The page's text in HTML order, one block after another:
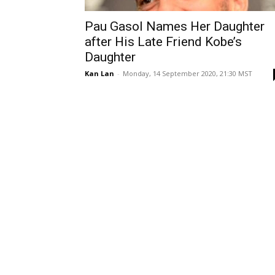
Pau Gasol Names Her Daughter
after His Late Friend Kobe’s
Daughter
Kan Lan - Monday, 14 September 2020, 21:30 MST